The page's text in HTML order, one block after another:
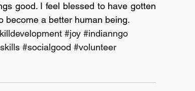
good. I feel blessed to have gotten
become a better human being.
#joy #indianngo
#socialgood #volunteer